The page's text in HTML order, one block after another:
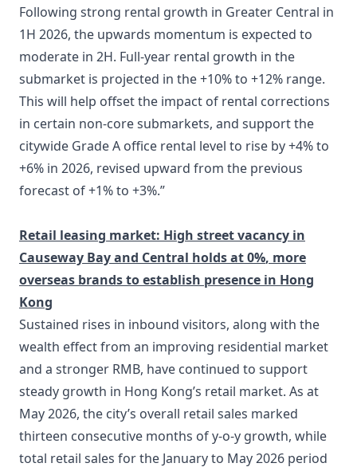
Following strong rental growth in Greater Central in
1H 2026, the upwards momentum is expected to
moderate in 2H. Full-year rental growth in the
submarket is projected in the +10% to +12% range.
This will help offset the impact of rental corrections
in certain non-core submarkets, and support the
citywide Grade A office rental level to rise by +4% to
+6% in 2026, revised upward from the previous
forecast of +1% to +3%.”
Retail leasing market: High street vacancy in
Causeway Bay and Central holds at 0%, more
overseas brands to establish presence in Hong
Kong
Sustained rises in inbound visitors, along with the
wealth effect from an improving residential market
and a stronger RMB, have continued to support
steady growth in Hong Kong’s retail market. As at
May 2026, the city’s overall retail sales marked
thirteen consecutive months of y-o-y growth, while
total retail sales for the January to May 2026 period